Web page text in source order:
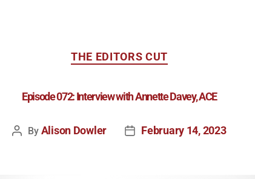
THE EDITORS CUT
Episode 072: Interview with Annette Davey, ACE
By Alison Dowler February 14, 2023